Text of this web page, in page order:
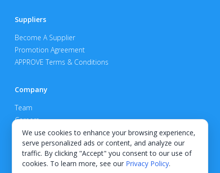
We use cookies to enhance your browsing experience,
serve personalized ads or content, and analyze our
traffic. By clicking "Accept" you consent to our use of
cookies. To learn more, see our Privacy Policy.
Suppliers
Become A Supplier
Promotion Agreement
APPROVE Terms & Conditions
Company
Team
Careers
Privacy Policy
Support
Contact